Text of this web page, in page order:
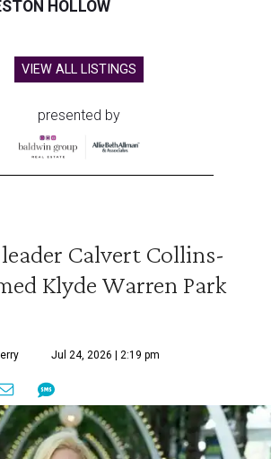
HOLLOW
VIEW ALL LISTINGS
presented by
Calvert Collins-
Klyde Warren Park
Jul 24, 2026 | 2:19 pm